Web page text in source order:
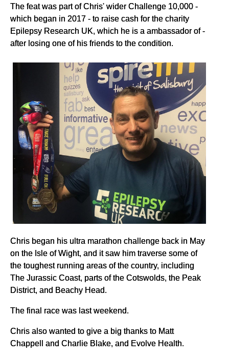
The feat was part of Chris' wider Challenge 10,000 -
which began in 2017 - to raise cash for the charity
Epilepsy Research UK, which he is a ambassador of -
after losing one of his friends to the condition.
Chris began his ultra marathon challenge back in May
on the Isle of Wight, and it saw him traverse some of
the toughest running areas of the country, including
The Jurassic Coast, parts of the Cotswolds, the Peak
District, and Beachy Head.
The final race was last weekend.
Chris also wanted to give a big thanks to Matt
Chappell and Charlie Blake, and Evolve Health.